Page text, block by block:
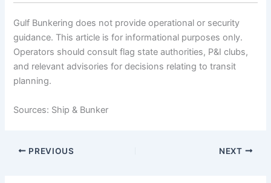
Gulf Bunkering does not provide operational or security
guidance. This article is for informational purposes only.
Operators should consult flag state authorities, P&I clubs,
and relevant advisories for decisions relating to transit
planning.
Sources: Ship & Bunker
PREVIOUS NEXT